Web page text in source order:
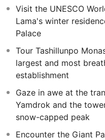
before exploring the
known as 'Heaven’s Gate'.
Visit the UNESCO
Lama's winter
Palace
Tour Tashillunpo
largest and most
establishment
Gaze in awe at the
Yamdrok and the
snow-capped peak
Encounter the Giant